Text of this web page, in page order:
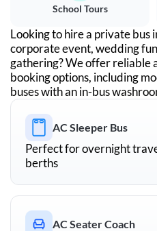
School Tours
Looking to hire a private bus
corporate event, wedding
gathering? We offer reliable
booking options, including
buses with an in-bus
AC Sleeper Bus
Perfect for overnight
berths
AC Seater Coach